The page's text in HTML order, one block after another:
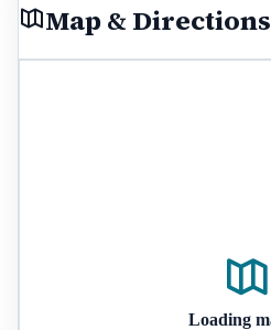
Map & Directions
Loading